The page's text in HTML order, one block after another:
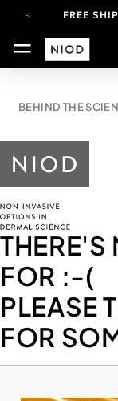
FREE
CARBON
FREE
BEHIND THE
THERE'S
FOR :-(
PLEASE
FOR